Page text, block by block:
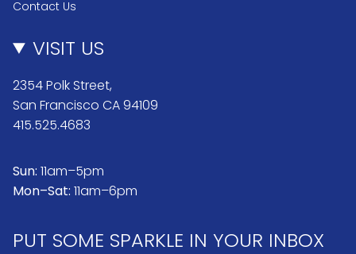
Contact Us
VISIT US
2354 Polk Street,
San Francisco CA 94109
415.525.4683
Sun: 11am–5pm
Mon–Sat: 11am–6pm
PUT SOME SPARKLE IN YOUR INBOX